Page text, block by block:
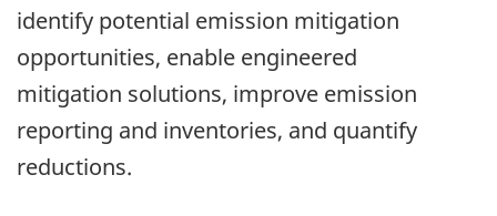
identify potential emission mitigation
opportunities, enable engineered
mitigation solutions, improve emission
reporting and inventories, and quantify
reductions.